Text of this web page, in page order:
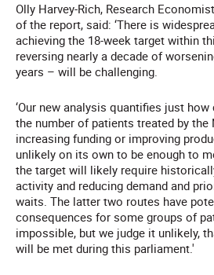
Olly Harvey-Rich, Research
of the report, said: ‘There is
achieving the 18-week target within
reversing nearly a decade of
years – will be challenging.
‘Our new analysis quantifies just
the number of patients treated by the
increasing funding or improving
unlikely on its own to be enough to
the target will likely require
activity and reducing demand and
waits. The latter two routes have
consequences for some groups of
impossible, but we judge it unlikely,
will be met during this parliament.'